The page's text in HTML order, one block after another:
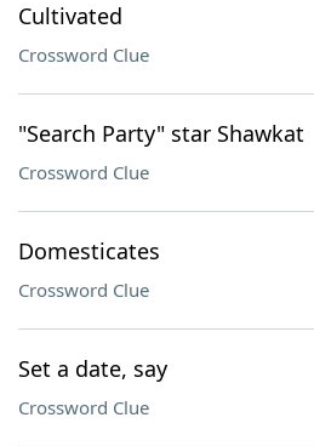
Cultivated
Crossword Clue
"Search Party" star Shawkat
Crossword Clue
Domesticates
Crossword Clue
Set a date, say
Crossword Clue